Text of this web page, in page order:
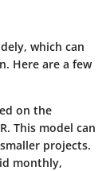
which can
Here are a few
on the
This model can
projects.
monthly,